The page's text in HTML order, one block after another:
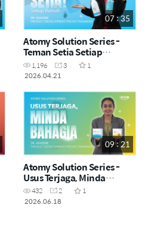
07 : 35
Atomy Solution Series -
Teman Setia Setiap
Rumah! by Dr. Asveene
(MYS)
1,196 3
1
2026.04.21
09 : 21
Atomy Solution Series -
Usus Terjaga, Minda
Bahagia by Dr. Asveene
(MYS)
432 2
1
2026.06.18